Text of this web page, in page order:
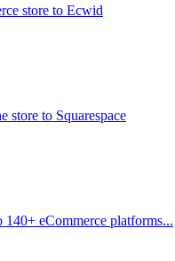
store to Ecwid
store to Squarespace
eCommerce platforms...